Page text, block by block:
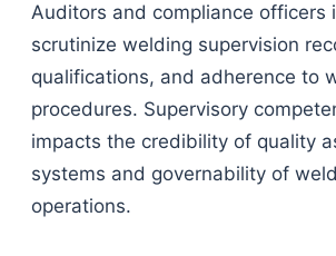
Auditors and compliance officers
scrutinize welding supervision
qualifications, and adherence to
procedures. Supervisory
impacts the credibility of quality
systems and governability of
operations.